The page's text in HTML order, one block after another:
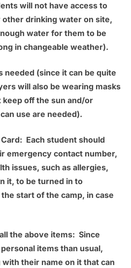
will not have access to
drinking water on site,
water for them to be
in changeable weather).
needed (since it can be quite
will also be wearing masks
off the sun and/or
use are needed).
Each student should
emergency contact number,
issues, such as allergies,
it, to be turned in to
start of the camp, in case
the above items: Since
items than usual,
their name on it that can